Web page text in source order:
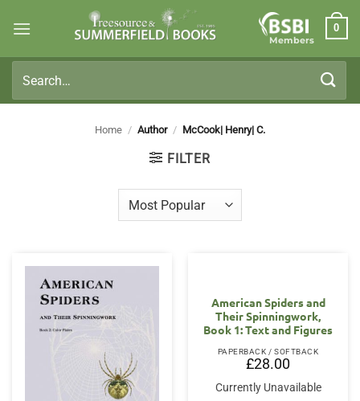
Members
0
for:
Home / Author / McCook| Henry| C.
FILTER
American Spiders and
Their Spinningwork,
Book 1: Text and Figures
PAPERBACK / SOFTBACK
£28.00
Currently Unavailable